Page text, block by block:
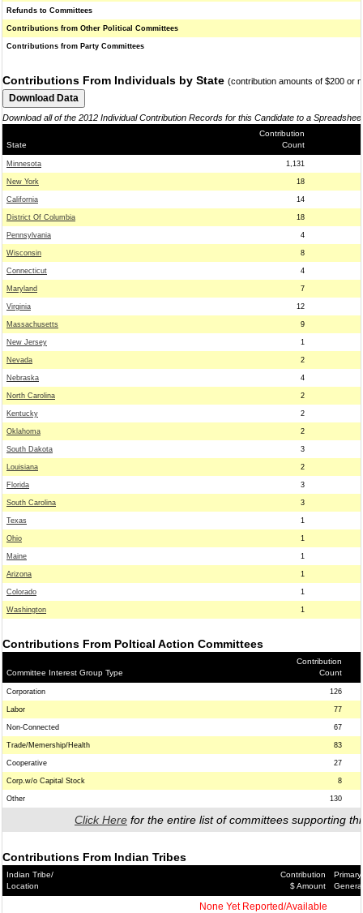
Refunds to Committees
Contributions from Other Political Committees
Contributions from Party Committees
Contributions From Individuals by State (contribution amounts of $200 or
Download all of the 2012 Individual Contribution Records for this Candidate to a
State
Contribution
Count
Minnesota 1,131
New York 18
California 14
District Of Columbia 18
Pennsylvania 4
Wisconsin 8
Connecticut 4
Maryland 7
Virginia 12
Massachusetts 9
New Jersey 1
Nevada 2
Nebraska 4
North Carolina 2
Kentucky 2
Oklahoma 2
South Dakota 3
Louisiana 2
Florida 3
South Carolina 3
Texas 1
Ohio 1
Maine 1
Arizona 1
Colorado 1
Washington 1
Contributions From Poltical Action Committees
Committee Interest Group Type
Contribution
Count
Corporation 126
Labor 77
Non-Connected 67
Trade/Memership/Health 83
Cooperative 27
Corp.w/o Capital Stock 8
Other 130
Click Here for the entire list of committees supporting
Contributions From Indian Tribes
Indian Tribe/
Location
Contribution
$ Amount
Primary/
General
None Yet Reported/Available